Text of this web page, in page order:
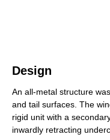
Design
An all-metal structure
and tail surfaces. The
rigid unit with a
inwardly retracting